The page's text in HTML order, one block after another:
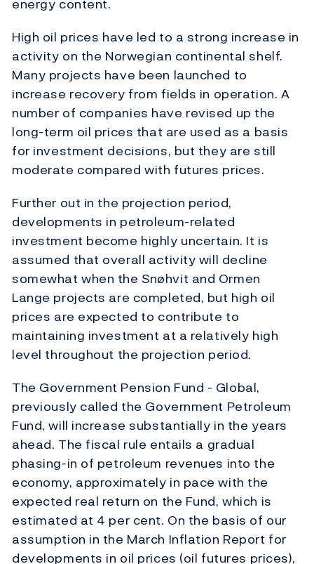
energy content.
High oil prices have led to a strong increase in
activity on the Norwegian continental shelf.
Many projects have been launched to
increase recovery from fields in operation. A
number of companies have revised up the
long-term oil prices that are used as a basis
for investment decisions, but they are still
moderate compared with futures prices.
Further out in the projection period,
developments in petroleum-related
investment become highly uncertain. It is
assumed that overall activity will decline
somewhat when the Snøhvit and Ormen
Lange projects are completed, but high oil
prices are expected to contribute to
maintaining investment at a relatively high
level throughout the projection period.
The Government Pension Fund - Global,
previously called the Government Petroleum
Fund, will increase substantially in the years
ahead. The fiscal rule entails a gradual
phasing-in of petroleum revenues into the
economy, approximately in pace with the
expected real return on the Fund, which is
estimated at 4 per cent. On the basis of our
assumption in the March Inflation Report for
developments in oil prices (oil futures prices),